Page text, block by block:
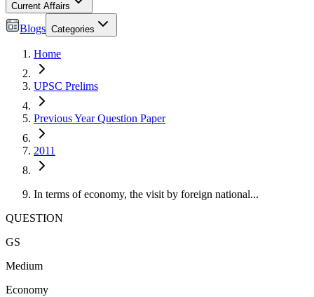
Current Affairs
Blogs Categories
Home
UPSC Prelims
Previous Year Question Paper
2011
In terms of economy, the visit by foreign national...
QUESTION
GS
Medium
Economy